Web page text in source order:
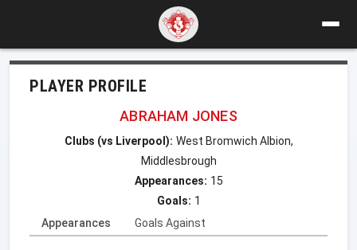
PLAYER PROFILE
ABRAHAM JONES
Clubs (vs Liverpool): West Bromwich Albion,
Middlesbrough
Appearances: 15
Goals: 1
Appearances
Goals Against